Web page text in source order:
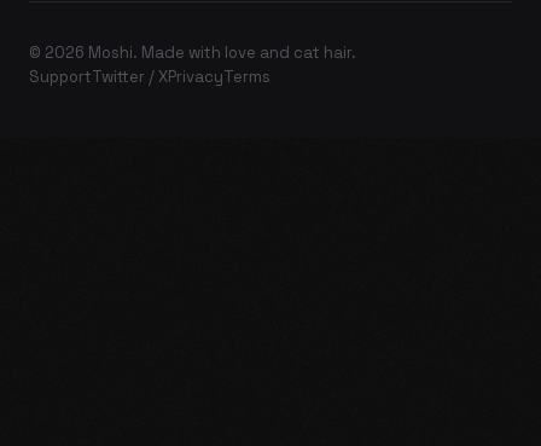
© 2026 Moshi. Made with love and cat hair.
SupportTwitter / XPrivacyTerms